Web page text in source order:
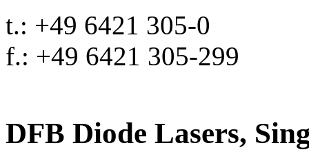
t.: +49 6421 305-0
f.: +49 6421 305-299
DFB Diode Lasers,